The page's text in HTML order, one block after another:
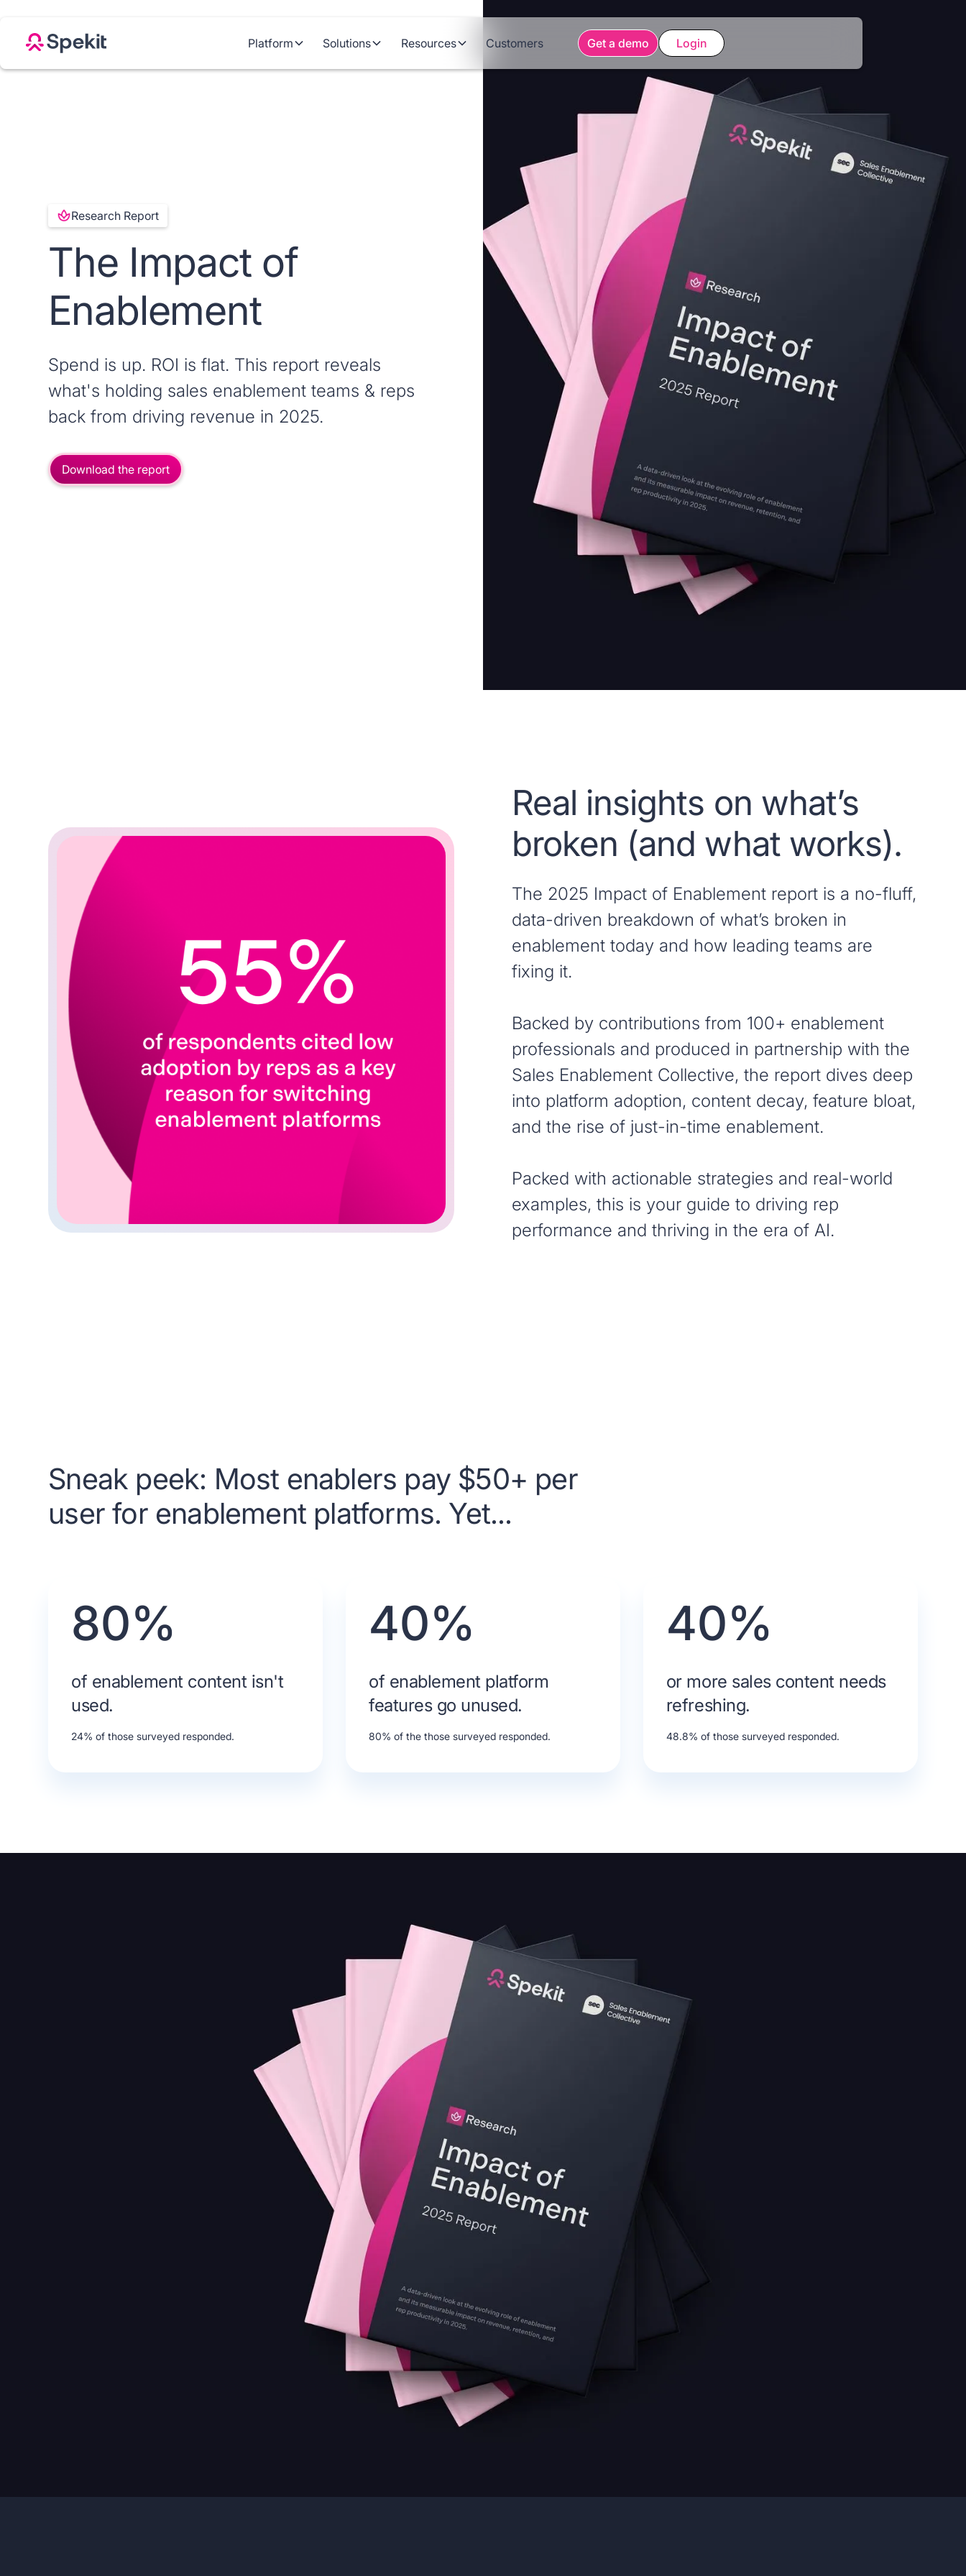
Platform Solutions Resources Customers Get a demo Login
Research Report
The Impact of
Enablement
Spend is up. ROI is flat. This report reveals
what's holding sales enablement teams & reps
back from driving revenue in 2025.
Download the report
Real insights on what’s
broken (and what works).
The 2025 Impact of Enablement report is a no-fluff,
data-driven breakdown of what’s broken in
enablement today and how leading teams are
fixing it.
Backed by contributions from 100+ enablement
professionals and produced in partnership with the
Sales Enablement Collective, the report dives deep
into platform adoption, content decay, feature bloat,
and the rise of just-in-time enablement.
Packed with actionable strategies and real-world
examples, this is your guide to driving rep
performance and thriving in the era of AI.
Sneak peek: Most enablers pay $50+ per
user for enablement platforms. Yet...
80%
of enablement content isn't
used.
24% of those surveyed responded.
40%
of enablement platform
features go unused.
80% of the those surveyed responded.
40%
or more sales content needs
refreshing.
48.8% of those surveyed responded.